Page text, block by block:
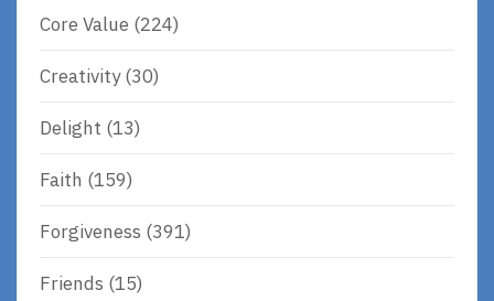
Core Value (224)
Creativity(30)
Delight (13)
Faith (159)
Forgiveness (391)
Friends (15)